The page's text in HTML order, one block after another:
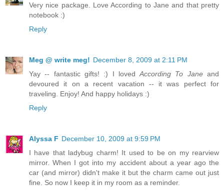
Very nice package. Love According to Jane and that pretty
notebook :)
Reply
Meg @ write meg! December 8, 2009 at 2:11 PM
Yay -- fantastic gifts! :) I lovedAccording To Janeand
devoured it on a recent vacation -- it was perfect for
traveling. Enjoy! And happy holidays :)
Reply
Alyssa F December 10, 2009 at 9:59 PM
I have that ladybug charm! It used to be on my rearview
mirror. When I got into my accident about a year ago the
car (and mirror) didn't make it but the charm came out just
fine. So now I keep it in my room as a reminder.